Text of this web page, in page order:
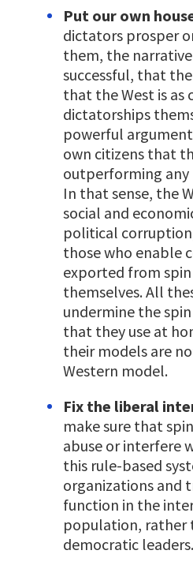
Put our own
dictators prosper
them, the
successful, that
that the West is as
dictatorships
powerful
own citizens that
outperforming
In that sense, the
social and
political
those who enable
exported from
themselves. All
undermine the
that they use at
their models are
Western model.
Fix the liberal
make sure that
abuse or interfere
this rule-based
organizations and
function in the
population, rather
democratic leaders.